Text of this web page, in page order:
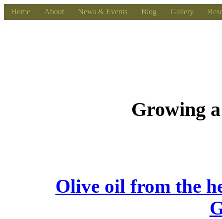
Home About News & Events Blog Gallery
Growing
Olive oil from the